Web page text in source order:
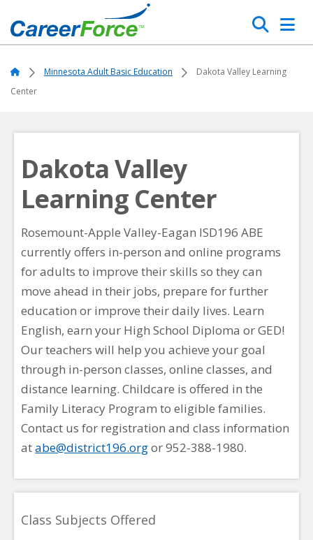
to
main
content
Search
Home Minnesota Adult Basic Education
Dakota Valley Learning
Center
Dakota Valley
Learning Center
Rosemount-Apple Valley-Eagan ISD196 ABE
currently offers in-person and online programs
for adults to improve their skills so they can
move ahead in their jobs, prepare for further
education or improve their daily lives. Learn
English, earn your High School Diploma or GED!
Our teachers will help you achieve your goal
through in-person classes, online classes, and
distance learning. Childcare is offered in the
Family Literacy Program to eligible families.
Contact us for registration and class information
atabe@district196.orgor 952-388-1980.
Class Subjects Offered